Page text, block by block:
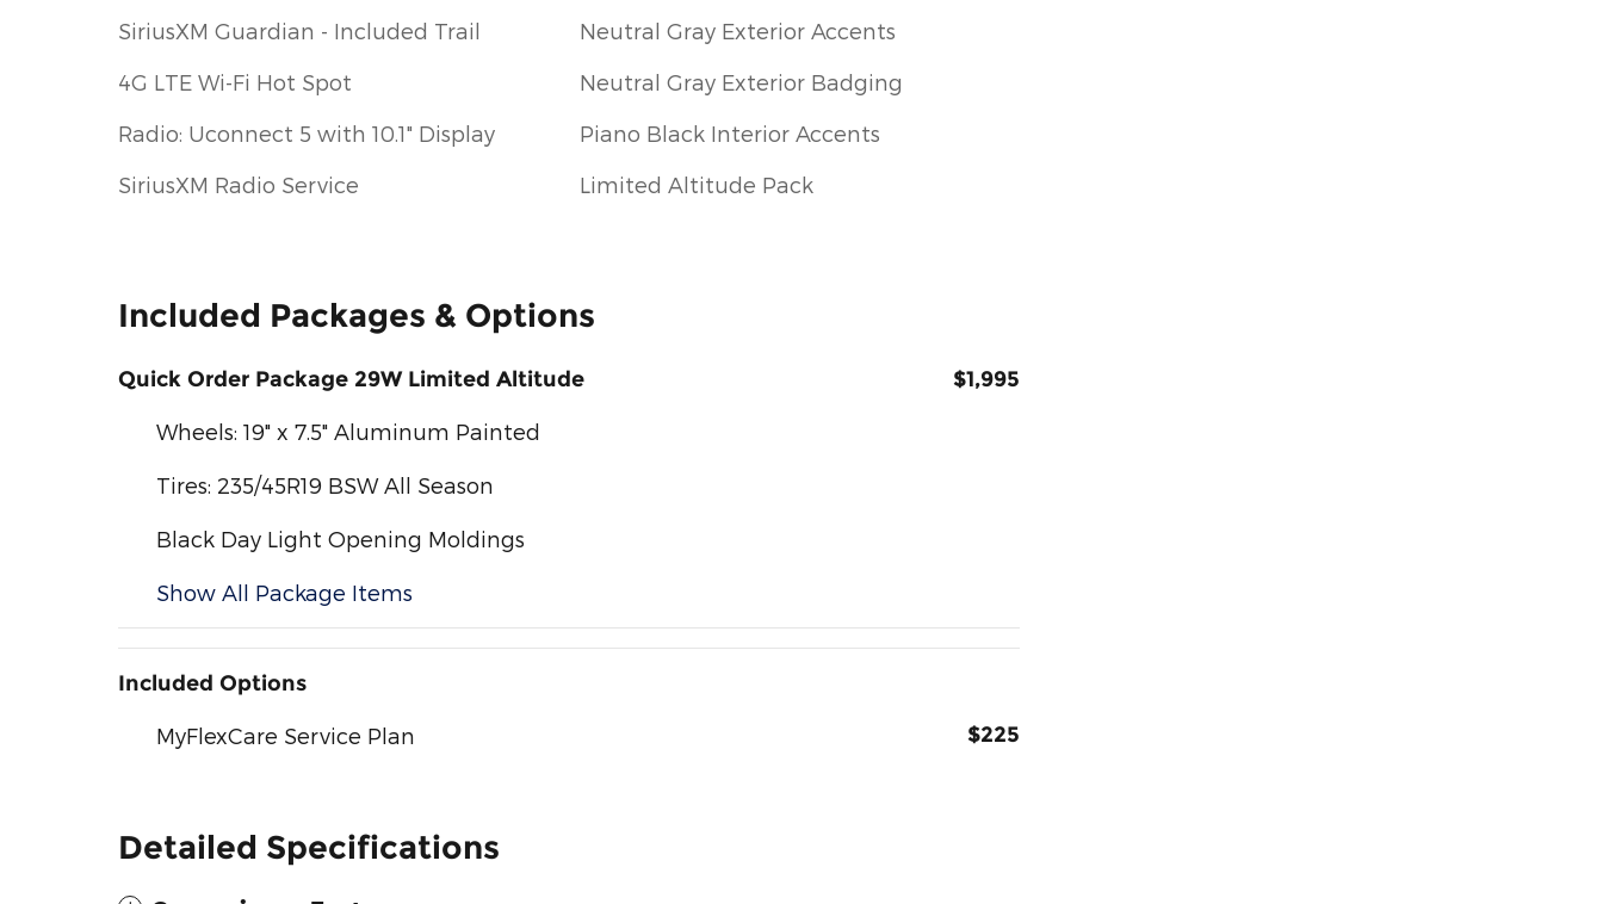
SiriusXM Guardian - Included Trail
4G LTE Wi-Fi Hot Spot
Radio: Uconnect 5 with 10.1" Display
SiriusXM Radio Service
Neutral Gray Exterior Accents
Neutral Gray Exterior Badging
Piano Black Interior Accents
Limited Altitude Pack
Included Packages & Options
Quick Order Package 29W Limited Altitude $1,995
Wheels: 19" x 7.5" Aluminum Painted
Tires: 235/45R19 BSW All Season
Black Day Light Opening Moldings
Show All Package Items
Included Options
MyFlexCare Service Plan $225
Detailed Specifications